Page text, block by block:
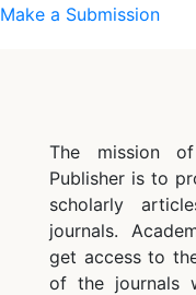
Make a Submission
The mission
Publisher is to
scholarly
journals.
get access to
of the journals